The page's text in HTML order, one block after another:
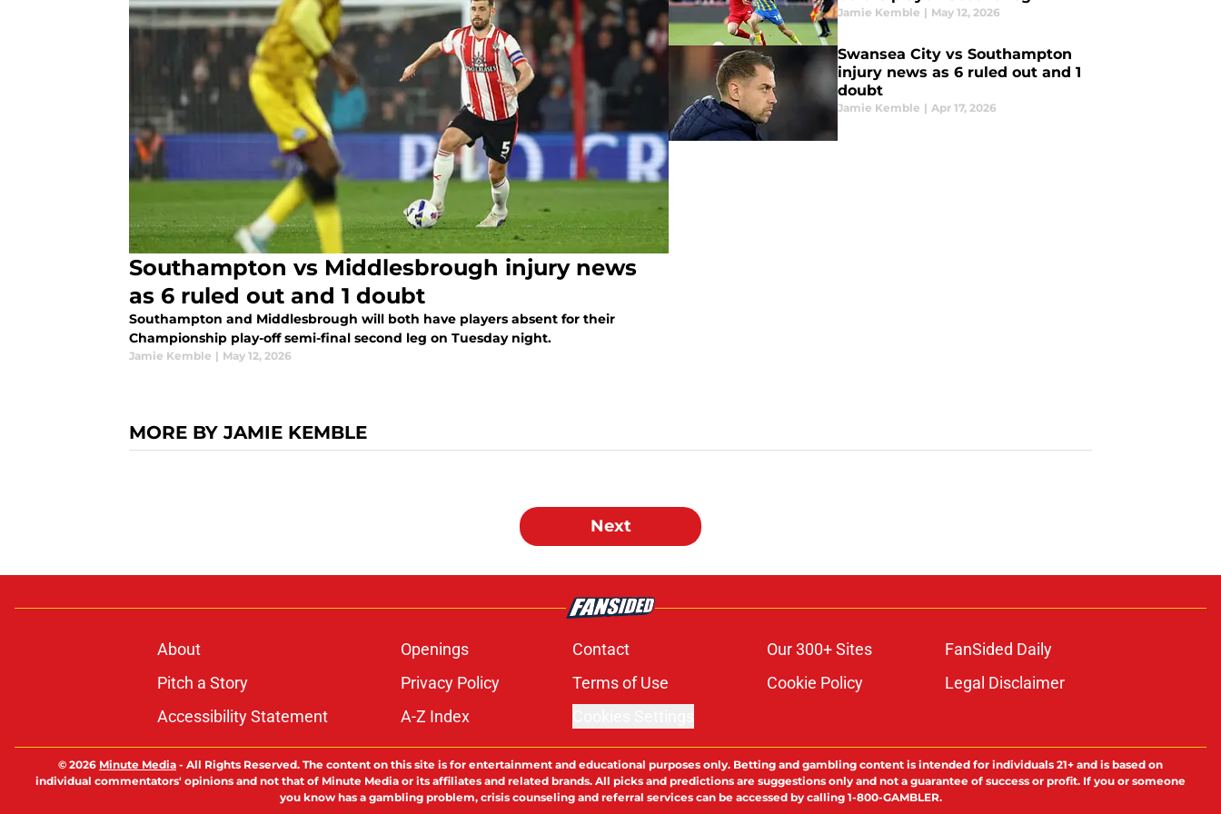
Southampton vs Middlesbrough injury news
as 6 ruled out and 1 doubt
Southampton and Middlesbrough will both have players absent for their
Championship play-off semi-final second leg on Tuesday night.
Jamie Kemble | May 12, 2026
Jamie Kemble | May 12, 2026
Swansea City vs Southampton
injury news as 6 ruled out and 1
doubt
Jamie Kemble | Apr 17, 2026
MORE BY JAMIE KEMBLE
Next
About Openings Contact Our 300+ Sites
FanSided Daily
Pitch a Story
Privacy Policy Terms of Use Cookie Policy
Legal Disclaimer
Accessibility Statement
A-Z Index
© 2026 Minute Media - All Rights Reserved. The content on this site is for entertainment and educational purposes only. Betting and gambling content is intended for individuals 21+ and is based on
individual commentators' opinions and not that of Minute Media or its affiliates and related brands. All picks and predictions are suggestions only and not a guarantee of success or profit. If you or someone
you know has a gambling problem, crisis counseling and referral services can be accessed by calling 1-800-GAMBLER.